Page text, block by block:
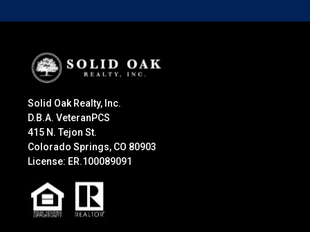
Solid Oak Realty, Inc.
D.B.A. VeteranPCS
415 N. Tejon St.
Colorado Springs, CO 80903
License: ER.100089091